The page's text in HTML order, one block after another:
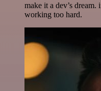
make it a dev’s
working too hard.